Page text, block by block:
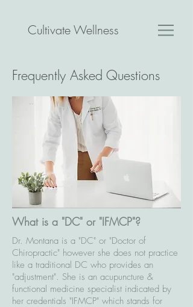
Cultivate Wellness
Frequently Asked Questions
What is a "DC" or "IFMCP"?
Dr. Montana is a "DC" or "Doctor of
Chiropractic" however she does not practice
like a traditional DC who provides an
"adjustment". She is an acupuncture &
functional medicine specialist indicated by
her credentials "IFMCP" which stands for